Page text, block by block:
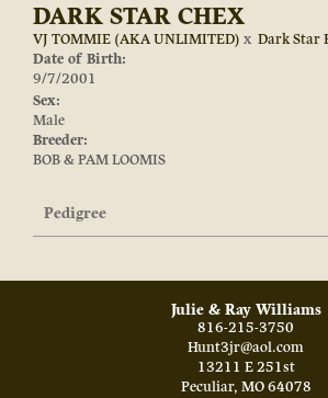
DARK STAR CHEX
VJ TOMMIE (AKA UNLIMITED) x Dark Star
Date of Birth:
9/7/2001
Sex:
Male
Breeder:
BOB & PAM LOOMIS
Pedigree
Julie & Ray Williams
816-215-3750
Hunt3jr@aol.com
13211 E 251st
Peculiar, MO 64078